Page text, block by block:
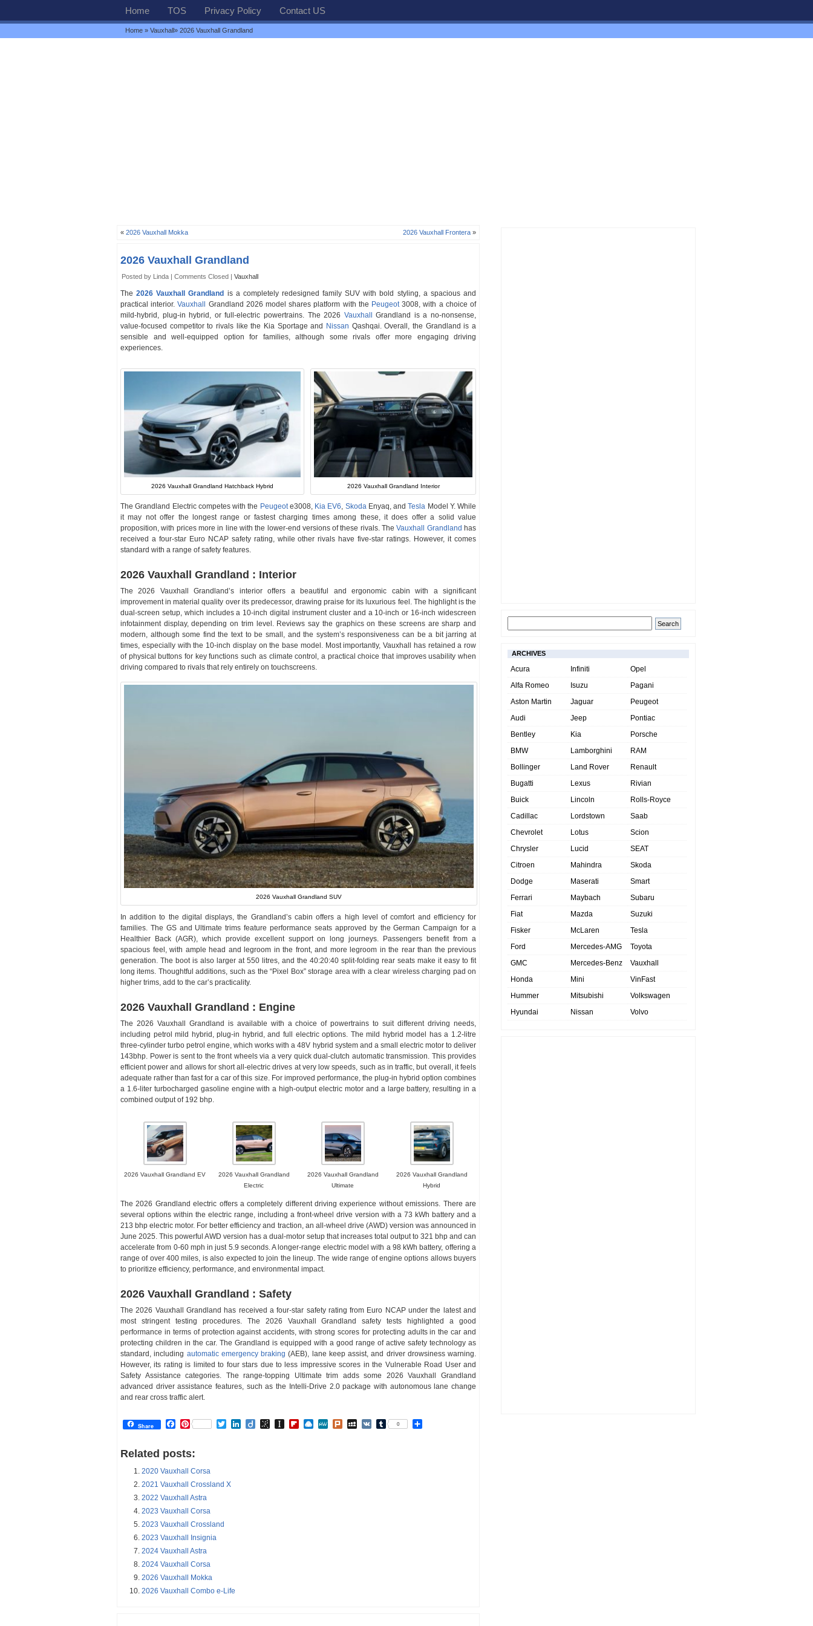
Home TOS Privacy Policy Contact US
Home » Vauxhall» 2026 Vauxhall Grandland
« 2026 Vauxhall Mokka 2026 Vauxhall Frontera »
2026 Vauxhall Grandland
Posted by Linda | Comments Closed | Vauxhall
The2026 Vauxhall Grandland is a completely redesigned family SUV with bold styling, a spacious and
practical interior.Vauxhall Grandland 2026 model shares platform with the Peugeot3008, with a choice of
mild-hybrid, plug-in hybrid, or full-electric powertrains. The 2026 Vauxhall
Grandland is a no-nonsense,
value-focused competitor to rivals like the Kia Sportage and
Nissan Qashqai. Overall, the Grandland is a
sensible and well-equipped option for families, although some rivals offer more engaging driving
experiences.
2026 Vauxhall Grandland Hatchback Hybrid 2026 Vauxhall Grandland Interior
The Grandland Electric competes with the Peugeote3008, Kia EV6, SkodaEnyaq, andTesla Model Y. While
it may not offer the longest range or fastest charging times among these, it does offer a solid value
proposition, with prices more in line with the lower-end versions of these rivals. TheVauxhall Grandland has
received a four-star Euro NCAP safety rating, while other rivals have five-star ratings. However, it comes
standard with a range of safety features.
2026 Vauxhall Grandland : Interior
The 2026 Vauxhall Grandland’s interior offers a beautiful and ergonomic cabin with a significant
improvement in material quality over its predecessor, drawing praise for its luxurious feel. The highlight is the
dual-screen setup, which includes a 10-inch digital instrument cluster and a 10-inch or 16-inch widescreen
infotainment display, depending on trim level. Reviews say the graphics on these screens are sharp and
modern, although some find the text to be small, and the system’s responsiveness can be a bit jarring at
times, especially with the 10-inch display on the base model. Most importantly, Vauxhall has retained a row
of physical buttons for key functions such as climate control, a practical choice that improves usability when
driving compared to rivals that rely entirely on touchscreens.
2026 Vauxhall Grandland SUV
In addition to the digital displays, the Grandland’s cabin offers a high level of comfort and efficiency for
families. The GS and Ultimate trims feature performance seats approved by the German Campaign for a
Healthier Back (AGR), which provide excellent support on long journeys. Passengers benefit from a
spacious feel, with ample head and legroom in the front, and more legroom in the rear than the previous
generation. The boot is also larger at 550 litres, and the 40:20:40 split-folding rear seats make it easy to fit
long items. Thoughtful additions, such as the “Pixel Box” storage area with a clear wireless charging pad on
higher trims, add to the car’s practicality.
2026 Vauxhall Grandland : Engine
The 2026 Vauxhall Grandland is available with a choice of powertrains to suit different driving needs,
including petrol mild hybrid, plug-in hybrid, and full electric options. The mild hybrid model has a 1.2-litre
three-cylinder turbo petrol engine, which works with a 48V hybrid system and a small electric motor to deliver
143bhp. Power is sent to the front wheels via a very quick dual-clutch automatic transmission. This provides
efficient power and allows for short all-electric drives at very low speeds, such as in traffic, but overall, it feels
adequate rather than fast for a car of this size. For improved performance, the plug-in hybrid option combines
a 1.6-liter turbocharged gasoline engine with a high-output electric motor and a large battery, resulting in a
combined output of 192 bhp.
2026 Vauxhall Grandland EV
2026 Vauxhall Grandland
Electric
2026 Vauxhall Grandland
Ultimate
2026 Vauxhall Grandland
Hybrid
The 2026 Grandland electric offers a completely different driving experience without emissions. There are
several options within the electric range, including a front-wheel drive version with a 73 kWh battery and a
213 bhp electric motor. For better efficiency and traction, an all-wheel drive (AWD) version was announced in
June 2025. This powerful AWD version has a dual-motor setup that increases total output to 321 bhp and can
accelerate from 0-60 mph in just 5.9 seconds. A longer-range electric model with a 98 kWh battery, offering a
range of over 400 miles, is also expected to join the lineup. The wide range of engine options allows buyers
to prioritize efficiency, performance, and environmental impact.
2026 Vauxhall Grandland : Safety
The 2026 Vauxhall Grandland has received a four-star safety rating from Euro NCAP under the latest and
most stringent testing procedures. The 2026 Vauxhall Grandland safety tests highlighted a good
performance in terms of protection against accidents, with strong scores for protecting adults in the car and
protecting children in the car. The Grandland is equipped with a good range of active safety technology as
standard, including automatic emergency braking (AEB), lane keep assist, and driver drowsiness warning.
However, its rating is limited to four stars due to less impressive scores in the Vulnerable Road User and
Safety Assistance categories. The range-topping Ultimate trim adds some 2026 Vauxhall Grandland
advanced driver assistance features, such as the Intelli-Drive 2.0 package with autonomous lane change
and rear cross traffic alert.
Share Facebook
Pinterest TwitterLinkedIn
DiigoBibSonomy
Instapaper
Flipboard
Raindrop.io
MeWePlurkMySpace
VK Tumblr
0
Related posts:
2020 Vauxhall Corsa
2021 Vauxhall Crossland X
2022 Vauxhall Astra
2023 Vauxhall Corsa
2023 Vauxhall Crossland
2023 Vauxhall Insignia
2024 Vauxhall Astra
2024 Vauxhall Corsa
2026 Vauxhall Mokka
2026 Vauxhall Combo e-Life
ARCHIVES
Acura
Alfa Romeo
Aston Martin
Audi
Bentley
BMW
Bollinger
Bugatti
Buick
Cadillac
Chevrolet
Chrysler
Citroen
Dodge
Ferrari
Fiat
Fisker
Ford
GMC
Honda
Hummer
Hyundai
Infiniti
Isuzu
Jaguar
Jeep
Kia
Lamborghini
Land Rover
Lexus
Lincoln
Lordstown
Lotus
Lucid
Mahindra
Maserati
Maybach
Mazda
McLaren
Mercedes-AMG
Mercedes-Benz
Mini
Mitsubishi
Nissan
Opel
Pagani
Peugeot
Pontiac
Porsche
RAM
Renault
Rivian
Rolls-Royce
Saab
Scion
SEAT
Skoda
Smart
Subaru
Suzuki
Tesla
Toyota
Vauxhall
VinFast
Volkswagen
Volvo